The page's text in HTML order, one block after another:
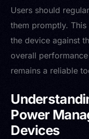
Users should
them promptly.
the device against
overall
remains a reliable
Power
Devices